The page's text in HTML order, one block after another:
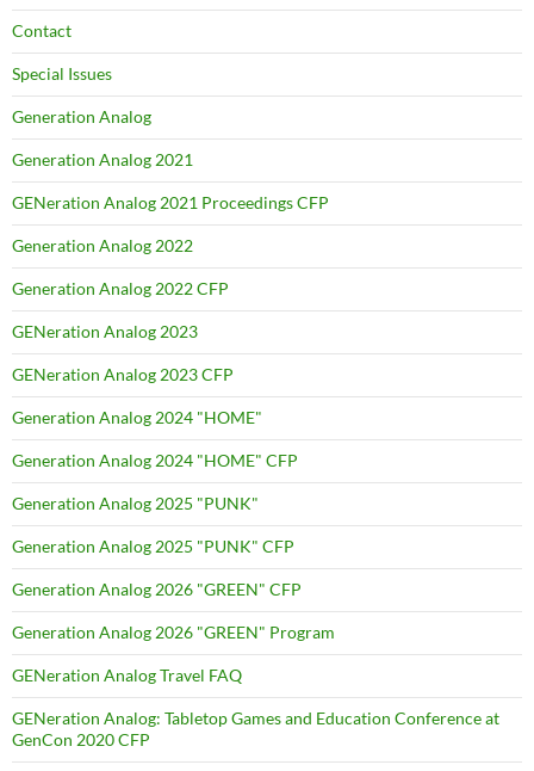
Contact
Special Issues
Generation Analog
Generation Analog 2021
GENeration Analog 2021 Proceedings CFP
Generation Analog 2022
Generation Analog 2022 CFP
GENeration Analog 2023
GENeration Analog 2023 CFP
Generation Analog 2024 "HOME"
Generation Analog 2024 "HOME" CFP
Generation Analog 2025 "PUNK"
Generation Analog 2025 "PUNK" CFP
Generation Analog 2026 "GREEN" CFP
Generation Analog 2026 "GREEN" Program
GENeration Analog Travel FAQ
GENeration Analog: Tabletop Games and Education Conference at
GenCon 2020 CFP